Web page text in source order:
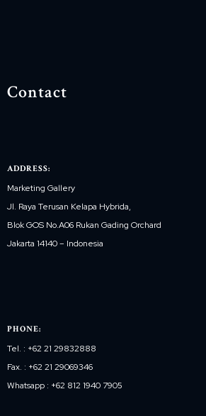
Contact
ADDRESS:
Marketing Gallery
Jl. Raya Terusan Kelapa Hybrida,
Blok GOS No.A06 Rukan Gading Orchard
Jakarta 14140 – Indonesia
PHONE:
Tel. : +62 21 29832888
Fax. : +62 21 29069346
Whatsapp : +62 812 1940 7905